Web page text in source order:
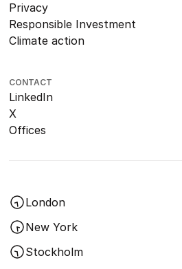
Privacy
Responsible Investment
Climate action
CONTACT
LinkedIn
X
Offices
London
New York
Stockholm